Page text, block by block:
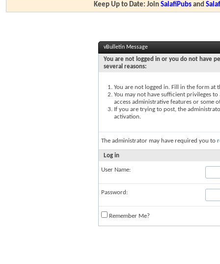
Keep Up to Date: JoinSalafiPubs and
vBulletin Message
You are not logged in or you do not have
several reasons:
You are not logged in. Fill in the form at
You may not have sufficient privileges
access administrative features or some
If you are trying to post, the
activation.
The administrator may have required you to
Log in
User Name:
Password:
Remember Me?